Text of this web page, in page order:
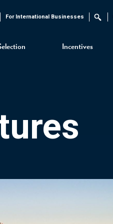
Incentives
For International Businesses Search